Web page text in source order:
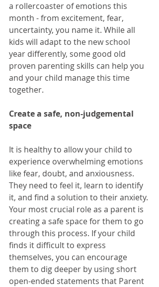
a rollercoaster of emotions this
month - from excitement, fear,
uncertainty, you name it. While all
kids will adapt to the new school
year differently, some good old
proven parenting skills can help you
and your child manage this time
together.
Create a safe, non-judgemental
space
It is healthy to allow your child to
experience overwhelming emotions
like fear, doubt, and anxiousness.
They need to feel it, learn to identify
it, and find a solution to their anxiety.
Your most crucial role as a parent is
creating a safe space for them to go
through this process. If your child
finds it difficult to express
themselves, you can encourage
them to dig deeper by using short
open-ended statements that Parent